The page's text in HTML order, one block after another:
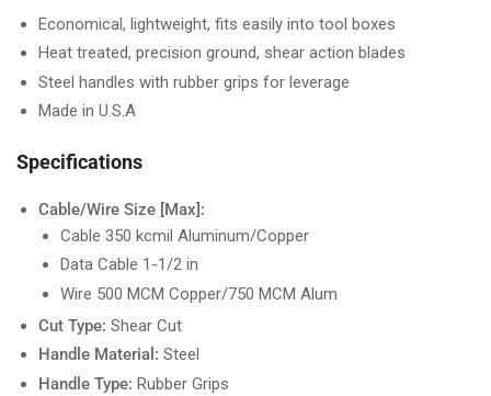
Economical, lightweight, fits easily into tool boxes
Heat treated, precision ground, shear action blades
Steel handles with rubber grips for leverage
Made in U.S.A
Specifications
Cable/Wire Size [Max]:
Cable 350 kcmil Aluminum/Copper
Data Cable 1-1/2 in
Wire 500 MCM Copper/750 MCM Alum
Cut Type: Shear Cut
Handle Material: Steel
Handle Type: Rubber Grips